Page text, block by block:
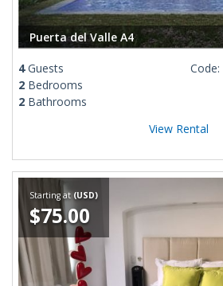
Puerta del Valle A4
4Guests
2 Bedrooms
2 Bathrooms
Code:
View Rental
Starting at (USD)
$75.00